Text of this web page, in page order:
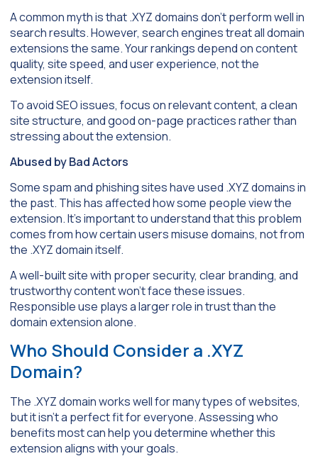
A common myth is that .XYZ domains don’t perform well in
search results. However, search engines treat all domain
extensions the same. Your rankings depend on content
quality, site speed, and user experience, not the
extension itself.
To avoid SEO issues, focus on relevant content, a clean
site structure, and good on-page practices rather than
stressing about the extension.
Abused by Bad Actors
Some spam and phishing sites have used .XYZ domains in
the past. This has affected how some people view the
extension. It’s important to understand that this problem
comes from how certain users misuse domains, not from
the .XYZ domain itself.
A well-built site with proper security, clear branding, and
trustworthy content won’t face these issues.
Responsible use plays a larger role in trust than the
domain extension alone.
Who Should Consider a .XYZ
Domain?
The .XYZ domain works well for many types of websites,
but it isn’t a perfect fit for everyone. Assessing who
benefits most can help you determine whether this
extension aligns with your goals.